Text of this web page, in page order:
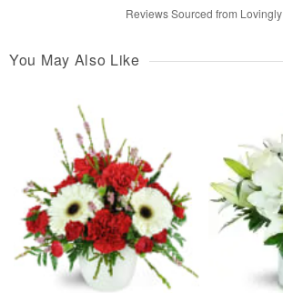
Reviews Sourced from Lovingly
You May Also Like